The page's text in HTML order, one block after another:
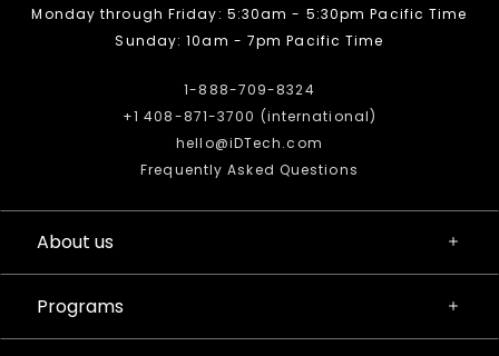
Monday through Friday: 5:30am - 5:30pm Pacific Time
Sunday: 10am - 7pm Pacific Time
1-888-709-8324
+1 408-871-3700 (international)
hello@iDTech.com
Frequently Asked Questions
About us
Programs